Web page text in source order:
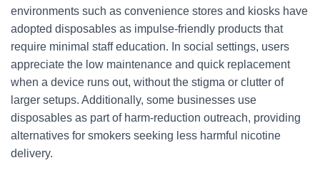
environments such as convenience stores and kiosks have
adopted disposables as impulse-friendly products that
require minimal staff education. In social settings, users
appreciate the low maintenance and quick replacement
when a device runs out, without the stigma or clutter of
larger setups. Additionally, some businesses use
disposables as part of harm-reduction outreach, providing
alternatives for smokers seeking less harmful nicotine
delivery.